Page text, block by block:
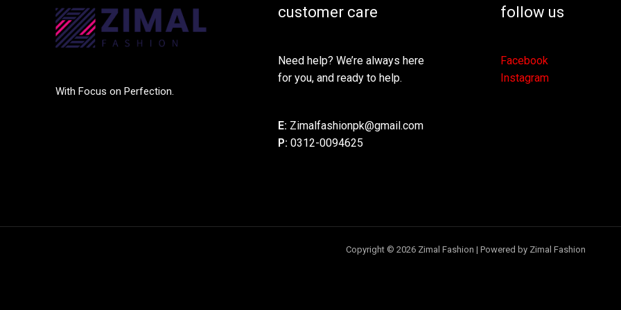
With Focus on Perfection.
customer care
Need help? We’re always here
for you, and ready to help.
E: Zimalfashionpk@gmail.com
P: 0312-0094625
follow us
Facebook
Instagram
Copyright © 2026 Zimal Fashion | Powered by Zimal Fashion